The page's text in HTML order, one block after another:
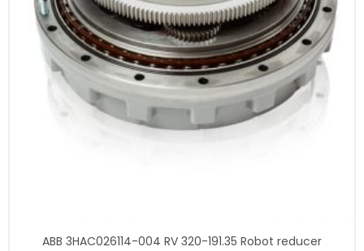
ABB 3HAC026114-004 RV 320-191.35 Robot reducer